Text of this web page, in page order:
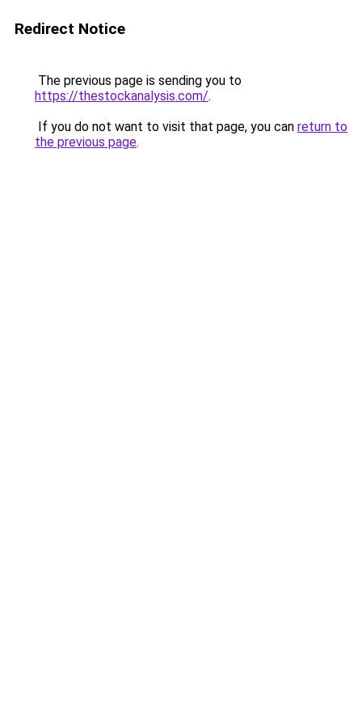
Redirect Notice
The previous page is sending you to
https://thestockanalysis.com/.
If you do not want to visit that page, you can return to
the previous page.